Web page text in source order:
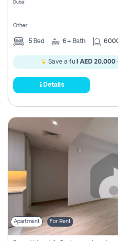
Dubai
Other
5 Bed 6+ Bath
Save a full AED 20,000
Details
Apartment For Rent